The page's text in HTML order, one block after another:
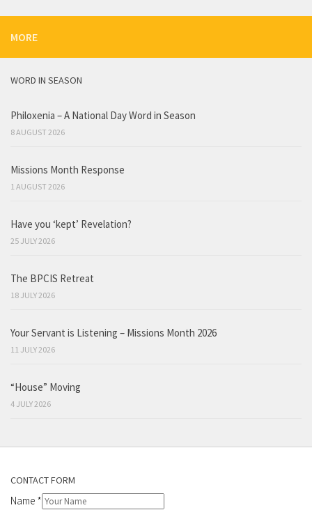
MORE
WORD IN SEASON
Philoxenia – A National Day Word in Season
8 AUGUST 2026
Missions Month Response
1 AUGUST 2026
Have you ‘kept’ Revelation?
25 JULY 2026
The BPCIS Retreat
18 JULY 2026
Your Servant is Listening – Missions Month 2026
11 JULY 2026
“House” Moving
4 JULY 2026
CONTACT FORM
Name *